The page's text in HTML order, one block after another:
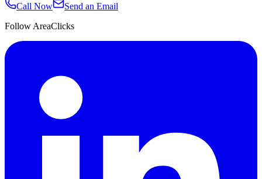
Call Now
Send an Email
Follow AreaClicks